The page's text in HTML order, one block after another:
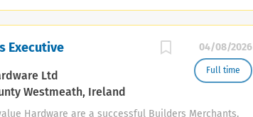
HR and compliance records...
Restaurant Manager • Restaurant Shift Manager
04/08/2026
Full time
Executive
Ltd
Westmeath, Ireland
Hardware are a successful Builders Merchants,